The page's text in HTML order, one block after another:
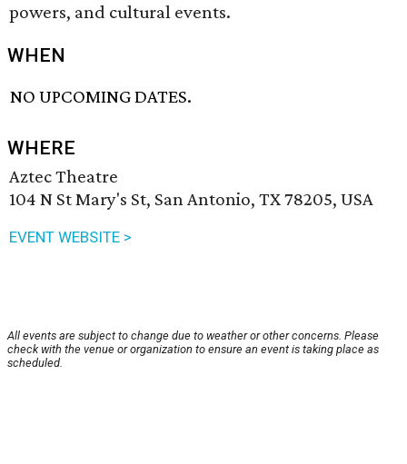
powers, and cultural events.
WHEN
NO UPCOMING DATES.
WHERE
Aztec Theatre
104 N St Mary's St, San Antonio, TX 78205, USA
EVENT WEBSITE >
All events are subject to change due to weather or other concerns. Please
check with the venue or organization to ensure an event is taking place as
scheduled.